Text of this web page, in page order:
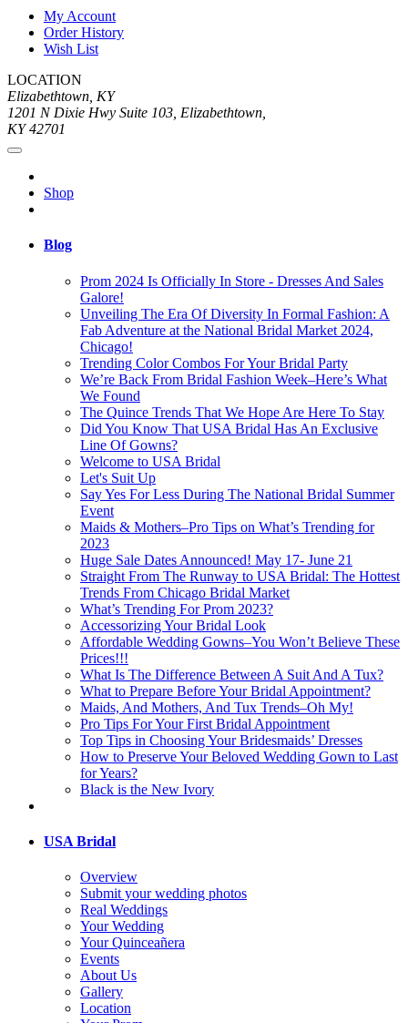
My Account
Order History
Wish List
LOCATION
Elizabethtown, KY
1201 N Dixie Hwy Suite 103, Elizabethtown,
KY 42701
Shop
Blog
Prom 2024 Is Officially In Store - Dresses And Sales
Galore!
Unveiling The Era Of Diversity In Formal Fashion: A
Fab Adventure at the National Bridal Market 2024,
Chicago!
Trending Color Combos For Your Bridal Party
We’re Back From Bridal Fashion Week–Here’s What
We Found
The Quince Trends That We Hope Are Here To Stay
Did You Know That USA Bridal Has An Exclusive
Line Of Gowns?
Welcome to USA Bridal
Let's Suit Up
Say Yes For Less During The National Bridal Summer
Event
Maids & Mothers–Pro Tips on What’s Trending for
2023
Huge Sale Dates Announced! May 17- June 21
Straight From The Runway to USA Bridal: The Hottest
Trends From Chicago Bridal Market
What’s Trending For Prom 2023?
Accessorizing Your Bridal Look
Affordable Wedding Gowns–You Won’t Believe These
Prices!!!
What Is The Difference Between A Suit And A Tux?
What to Prepare Before Your Bridal Appointment?
Maids, And Mothers, And Tux Trends–Oh My!
Pro Tips For Your First Bridal Appointment
Top Tips in Choosing Your Bridesmaids’ Dresses
How to Preserve Your Beloved Wedding Gown to Last
for Years?
Black is the New Ivory
USA Bridal
Overview
Submit your wedding photos
Real Weddings
Your Wedding
Your Quinceañera
Events
About Us
Gallery
Location